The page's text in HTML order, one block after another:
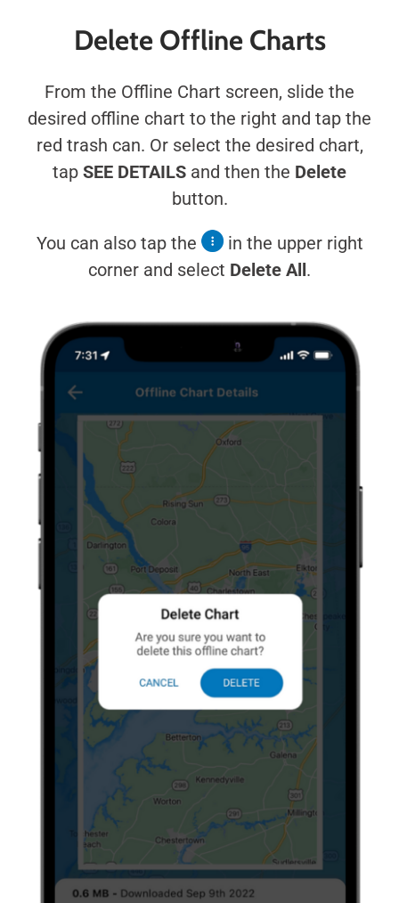
Delete Offline Charts
From the Offline Chart screen, slide the
desired offline chart to the right and tap the
red trash can. Or select the desired chart,
tap SEE DETAILS and then the Delete
button.
You can also tap the
in the upper right
corner and select Delete All.